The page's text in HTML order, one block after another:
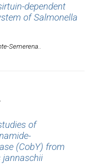
dependent
of Salmonella
Semerena..
of
(CobY) from
jannaschii